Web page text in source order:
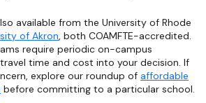
available from the University of Rhode
of Akron, both COAMFTE-accredited.
require periodic on-campus
time and cost into your decision. If
explore our roundup of affordable
before committing to a particular school.